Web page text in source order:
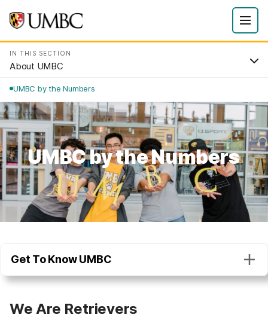
IN THIS SECTION
About UMBC
UMBC by the Numbers
UMBC by the Numbers
Get To Know UMBC
We Are Retrievers